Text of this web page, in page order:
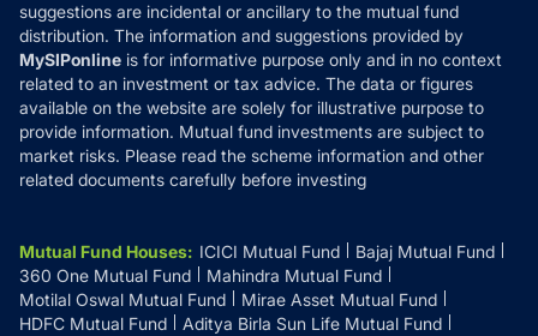
suggestions are incidental or ancillary to the mutual fund
distribution. The information and suggestions provided by
MySIPonline is for informative purpose only and in no context
related to an investment or tax advice. The data or figures
available on the website are solely for illustrative purpose to
provide information. Mutual fund investments are subject to
market risks. Please read the scheme information and other
related documents carefully before investing
Mutual Fund Houses: ICICI Mutual Fund
Bajaj Mutual Fund
360 One Mutual Fund
Mahindra Mutual Fund
Motilal Oswal Mutual Fund
Mirae Asset Mutual Fund
HDFC Mutual Fund
Aditya Birla Sun Life Mutual Fund